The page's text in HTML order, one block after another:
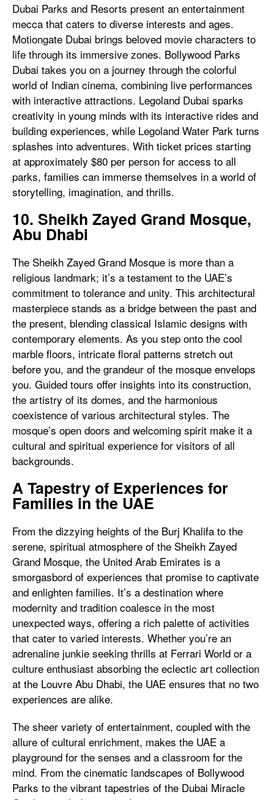
Dubai Parks and Resorts present an entertainment
mecca that caters to diverse interests and ages.
Motiongate Dubai brings beloved movie characters to
life through its immersive zones. Bollywood Parks
Dubai takes you on a journey through the colorful
world of Indian cinema, combining live performances
with interactive attractions. Legoland Dubai sparks
creativity in young minds with its interactive rides and
building experiences, while Legoland Water Park turns
splashes into adventures. With ticket prices starting
at approximately $80 per person for access to all
parks, families can immerse themselves in a world of
storytelling, imagination, and thrills.
10. Sheikh Zayed Grand Mosque,
Abu Dhabi
The Sheikh Zayed Grand Mosque is more than a
religious landmark; it’s a testament to the UAE’s
commitment to tolerance and unity. This architectural
masterpiece stands as a bridge between the past and
the present, blending classical Islamic designs with
contemporary elements. As you step onto the cool
marble floors, intricate floral patterns stretch out
before you, and the grandeur of the mosque envelops
you. Guided tours offer insights into its construction,
the artistry of its domes, and the harmonious
coexistence of various architectural styles. The
mosque’s open doors and welcoming spirit make it a
cultural and spiritual experience for visitors of all
backgrounds.
A Tapestry of Experiences for
Families in the UAE
From the dizzying heights of the Burj Khalifa to the
serene, spiritual atmosphere of the Sheikh Zayed
Grand Mosque, the United Arab Emirates is a
smorgasbord of experiences that promise to captivate
and enlighten families. It’s a destination where
modernity and tradition coalesce in the most
unexpected ways, offering a rich palette of activities
that cater to varied interests. Whether you’re an
adrenaline junkie seeking thrills at Ferrari World or a
culture enthusiast absorbing the eclectic art collection
at the Louvre Abu Dhabi, the UAE ensures that no two
experiences are alike.
The sheer variety of entertainment, coupled with the
allure of cultural enrichment, makes the UAE a
playground for the senses and a classroom for the
mind. From the cinematic landscapes of Bollywood
Parks to the vibrant tapestries of the Dubai Miracle